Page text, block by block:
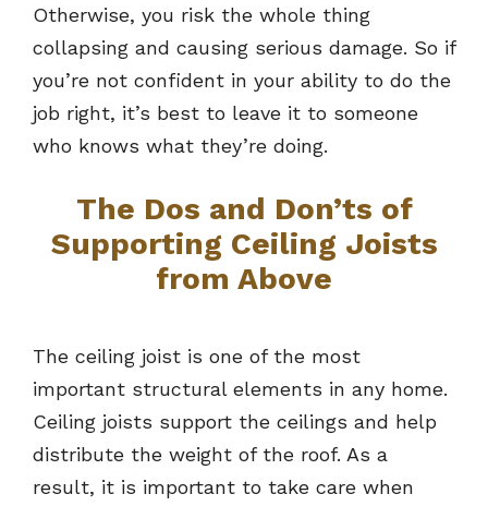
Otherwise, you risk the whole thing
collapsing and causing serious damage. So if
you’re not confident in your ability to do the
job right, it’s best to leave it to someone
who knows what they’re doing.
The Dos and Don’ts of
Supporting Ceiling Joists
from Above
The ceiling joist is one of the most
important structural elements in any home.
Ceiling joists support the ceilings and help
distribute the weight of the roof. As a
result, it is important to take care when